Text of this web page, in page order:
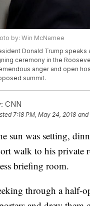
by: Win McNamee
Donald Trump speaks
ceremony in the
anger and open
summit.
CNN
7:18 PM, May 24, 2018 and
sun was setting,
walk to his private
briefing room.
through a half-